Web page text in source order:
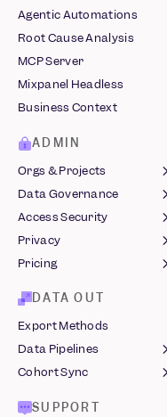
Shopify
Tealium
Chart Customization
Custom Events
Computed Properties
Revenue Analytics
Saved Metrics &
Agentic Automations
Root Cause Analysis
MCP Server
Mixpanel Headless
Business Context
ADMIN
Orgs & Projects
Organizations
Managing Projects
Roles & Permissions
Data Governance
Lexicon
Data Views &
Classification
Event Approval
Data Volume Monitoring
Warehouse Sync
Monitoring
Data Clean-Up
Access Security
Login Methods
Two-Factor
Single Sign-On
Azure
JumpCloud
Shared SSO
Audit Log
Audit Log Reference
Privacy
Protecting User Data
Legal Hub ↗
EU Residency
India Residency
End User Data
Management
Pricing
MTU Billing
DATA OUT
Export Methods
Data Pipelines
JSON Pipelines
Common SQL Queries
Cohort Sync
Webhooks
SUPPORT